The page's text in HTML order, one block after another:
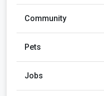
Community
Pets
Jobs